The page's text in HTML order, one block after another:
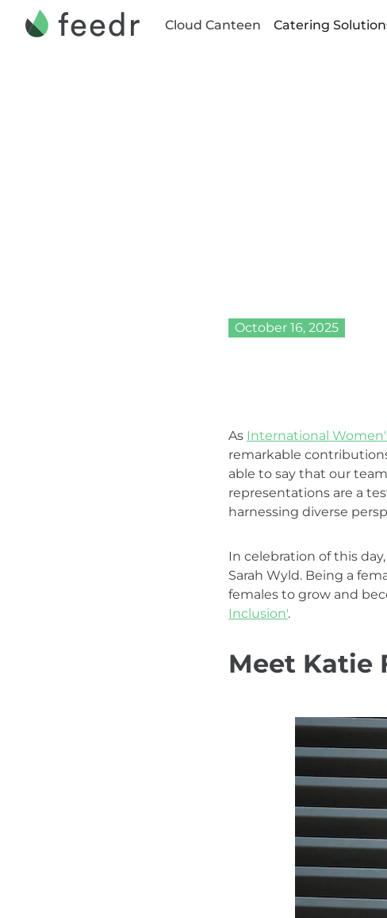
Cloud Canteen Catering
October 16, 2025
As International
remarkable
able to say that our
representations are a
harnessing diverse
In celebration of this
Sarah Wyld. Being a
females to grow and
Inclusion'.
Meet Katie